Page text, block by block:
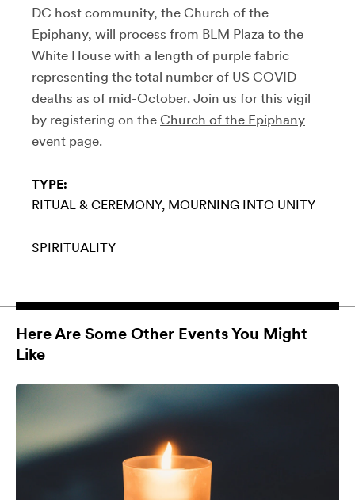
DC host community, the Church of the
Epiphany, will process from BLM Plaza to the
White House with a length of purple fabric
representing the total number of US COVID
deaths as of mid-October. Join us for this vigil
by registering on the Church of the Epiphany
event page.
TYPE:
RITUAL & CEREMONY MOURNING INTO UNITY
SPIRITUALITY
Here Are Some Other Events You Might
Like